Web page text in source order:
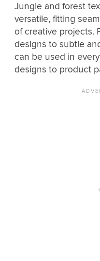
Jungle and forest
versatile, fitting
of creative projects.
designs to subtle
can be used in
designs to product